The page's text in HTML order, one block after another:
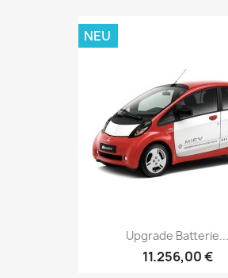
Upgrade Batterie...
11.256,00 €
NEU